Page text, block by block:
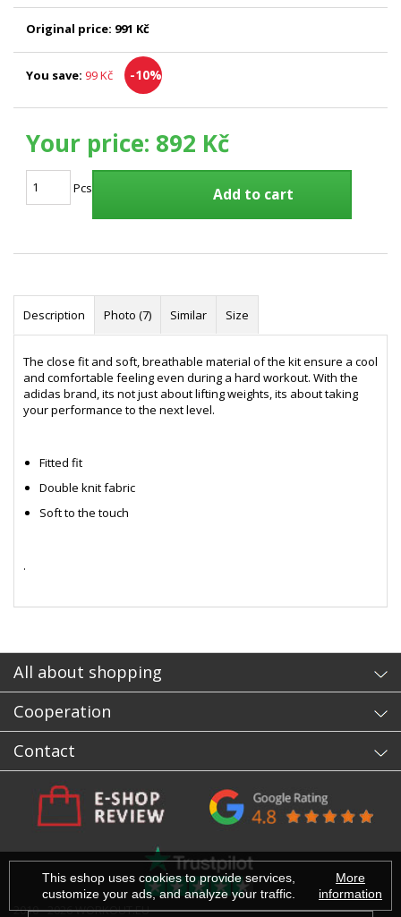
This eshop uses cookies to provide services,
customize your ads, and analyze your traffic.
More
information
Original price: 991 Kč
You save: 99 Kč -10%
Your price: 892 Kč
Pcs Add to cart
Description Photo (7) Similar Size
The close fit and soft, breathable material of the kit ensure a cool
and comfortable feeling even during a hard workout. With the
adidas brand, its not just about lifting weights, its about taking
your performance to the next level.
Fitted fit
Double knit fabric
Soft to the touch
.
All about shopping
Cooperation
Contact
2010 - 2026 WORKOUT.EU